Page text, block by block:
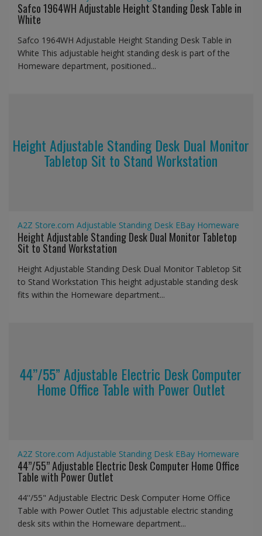
Safco 1964WH Adjustable Height Standing Desk Table in
White
Safco 1964WH Adjustable Height Standing Desk Table in
White This adjustable height standing desk is part of the
Homeware department, positioned...
Height Adjustable Standing Desk Dual Monitor
Tabletop Sit to Stand Workstation
A2Z Store.com Adjustable Standing Desk EBay Homeware
Height Adjustable Standing Desk Dual Monitor Tabletop
Sit to Stand Workstation
Height Adjustable Standing Desk Dual Monitor Tabletop Sit
to Stand Workstation This height adjustable standing desk
fits within the Homeware department...
44’’/55” Adjustable Electric Desk Computer
Home Office Table with Power Outlet
A2Z Store.com Adjustable Standing Desk EBay Homeware
44’’/55” Adjustable Electric Desk Computer Home Office
Table with Power Outlet
44''/55" Adjustable Electric Desk Computer Home Office
Table with Power Outlet This adjustable electric standing
desk sits within the Homeware department...